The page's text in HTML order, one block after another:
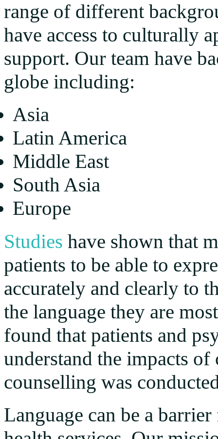
range of different
have access to culturally
support. Our team have
globe including:
Asia
Latin America
Middle East
South Asia
Europe
Studies have shown that
patients to be able to
accurately and clearly to
the language they are
found that patients and
understand the impacts
counselling was
Language can be a